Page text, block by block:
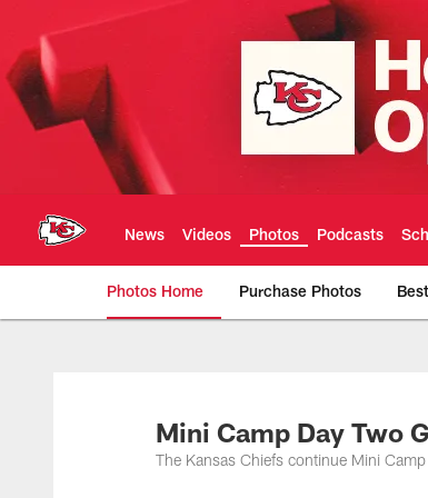
main
content
News Videos Photos Podcasts
Photos Home Purchase Photos
Kansas City
Mini Camp Day Two
The Kansas Chiefs continue Mini